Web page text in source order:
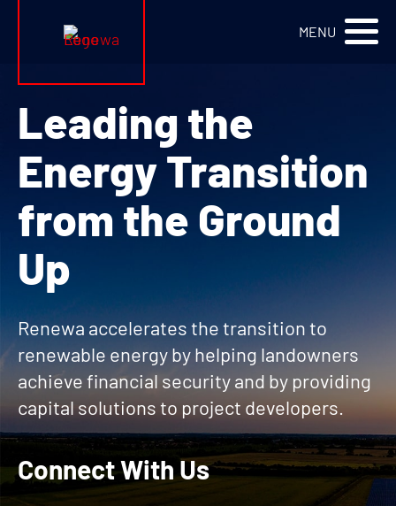
MENU
Leading the
Energy Transition
from the Ground
Up
Renewa accelerates the transition to
renewable energy by helping landowners
achieve financial security and by providing
capital solutions to project developers.
Connect With Us